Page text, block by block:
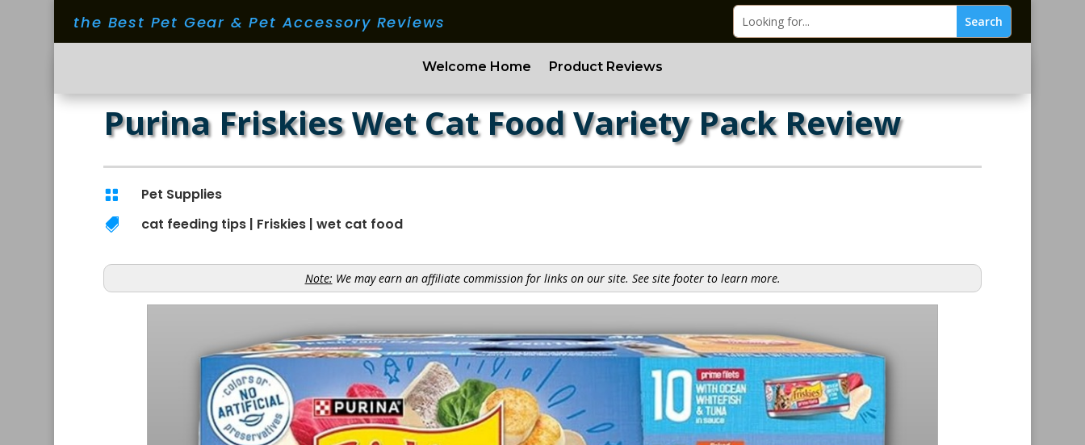
the Best Pet Gear & Pet Accessory Reviews
Welcome Home Product Reviews
Purina Friskies Wet Cat Food Variety Pack Review
 Pet Supplies
 cat feeding tips | Friskies | wet cat food
Note: We may earn an affiliate commission for links on our site. See site footer to learn more.